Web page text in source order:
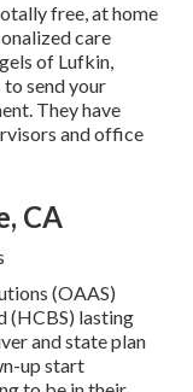
free, at home
care
of Lufkin,
to send your
They have
and office
CA
(OAAS)
(HCBS) lasting
and state plan
up start